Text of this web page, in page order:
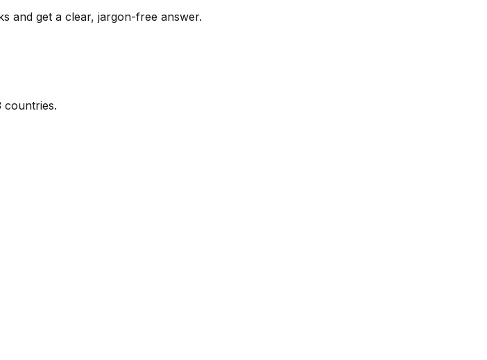
and get a clear, jargon-free answer.
countries.